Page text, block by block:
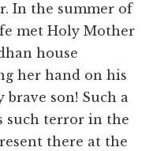
In the summer of
met Holy Mother
house
her hand on his
brave son! Such a
such terror in the
there at the